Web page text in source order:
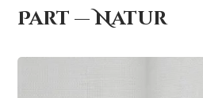
Part — Natur